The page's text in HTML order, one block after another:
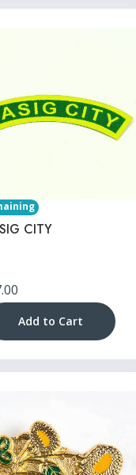
CITY
Add to Cart